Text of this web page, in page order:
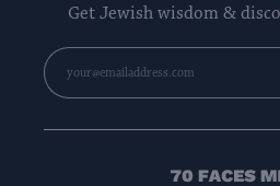
Get Jewish wisdom &
70